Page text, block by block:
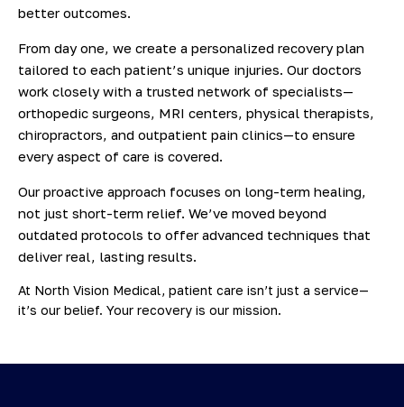
better outcomes.
From day one, we create a personalized recovery plan
tailored to each patient’s unique injuries. Our doctors
work closely with a trusted network of specialists—
orthopedic surgeons, MRI centers, physical therapists,
chiropractors, and outpatient pain clinics—to ensure
every aspect of care is covered.
Our proactive approach focuses on long-term healing,
not just short-term relief. We’ve moved beyond
outdated protocols to offer advanced techniques that
deliver real, lasting results.
At North Vision Medical, patient care isn’t just a service—
it’s our belief. Your recovery is our mission.